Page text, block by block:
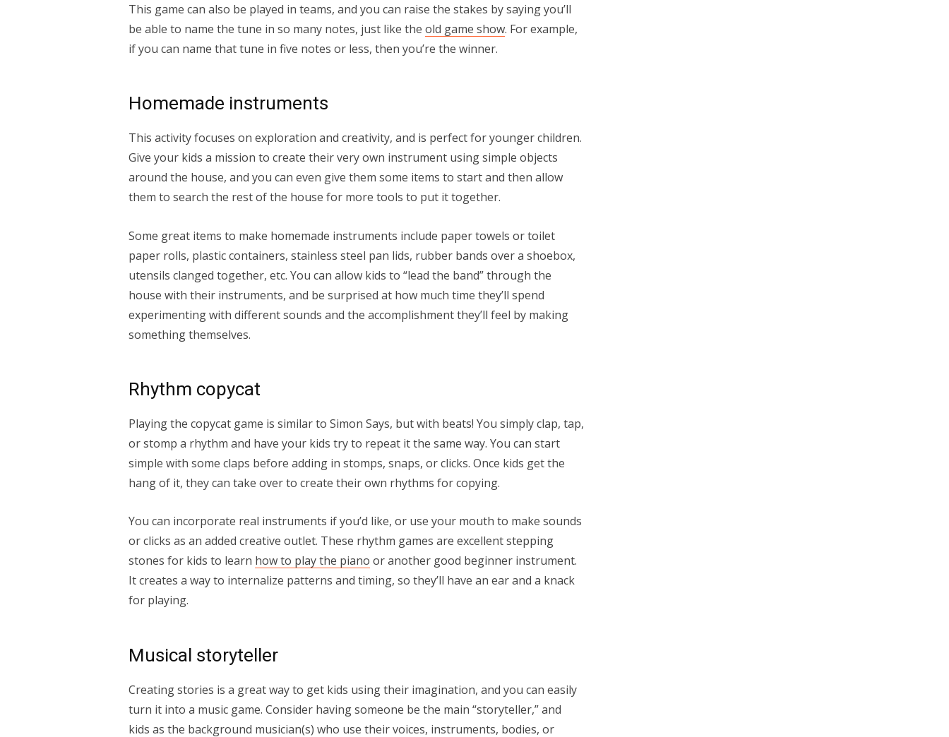
This game can also be played in teams, and you can raise the stakes by saying you’ll
be able to name the tune in so many notes, just like the old game show. For example,
if you can name that tune in five notes or less, then you’re the winner.
Homemade instruments
This activity focuses on exploration and creativity, and is perfect for younger children.
Give your kids a mission to create their very own instrument using simple objects
around the house, and you can even give them some items to start and then allow
them to search the rest of the house for more tools to put it together.
Some great items to make homemade instruments include paper towels or toilet
paper rolls, plastic containers, stainless steel pan lids, rubber bands over a shoebox,
utensils clanged together, etc. You can allow kids to “lead the band” through the
house with their instruments, and be surprised at how much time they’ll spend
experimenting with different sounds and the accomplishment they’ll feel by making
something themselves.
Rhythm copycat
Playing the copycat game is similar to Simon Says, but with beats! You simply clap, tap,
or stomp a rhythm and have your kids try to repeat it the same way. You can start
simple with some claps before adding in stomps, snaps, or clicks. Once kids get the
hang of it, they can take over to create their own rhythms for copying.
You can incorporate real instruments if you’d like, or use your mouth to make sounds
or clicks as an added creative outlet. These rhythm games are excellent stepping
stones for kids to learn how to play the piano or another good beginner instrument.
It creates a way to internalize patterns and timing, so they’ll have an ear and a knack
for playing.
Musical storyteller
Creating stories is a great way to get kids using their imagination, and you can easily
turn it into a music game. Consider having someone be the main “storyteller,” and
kids as the background musician(s) who use their voices, instruments, bodies, or